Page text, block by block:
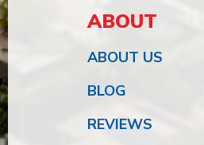
ABOUT
ABOUT US
BLOG
REVIEWS